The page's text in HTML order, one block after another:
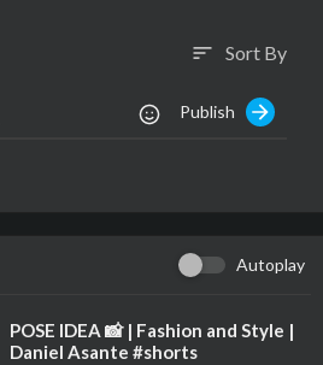
sort Sort By
Publish
Autoplay
⁣POSE IDEA 📸 | Fashion and Style |
Daniel Asante #shorts